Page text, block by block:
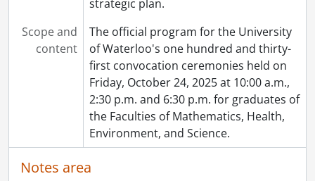
strategic plan.
Scope and
content
The official program for the University
of Waterloo's one hundred and thirty-
first convocation ceremonies held on
Friday, October 24, 2025 at 10:00 a.m.,
2:30 p.m. and 6:30 p.m. for graduates of
the Faculties of Mathematics, Health,
Environment, and Science.
Notes area